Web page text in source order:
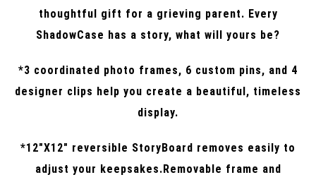
thoughtful gift for a grieving parent. Every
ShadowCase has a story, what will yours be?
*3 coordinated photo frames, 6 custom pins, and 4
designer clips help you create a beautiful, timeless
display.
*12″X12″ reversible StoryBoard removes easily to
adjust your keepsakes.Removable frame and